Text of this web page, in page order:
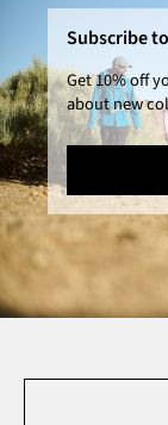
Subscribe
Get 10% off
about new